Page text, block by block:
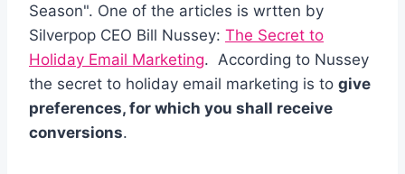
Season". One of the articles is wrtten by
Silverpop CEO Bill Nussey: The Secret to
Holiday Email Marketing. According to Nussey
the secret to holiday email marketing is to give
preferences, for which you shall receive
conversions.